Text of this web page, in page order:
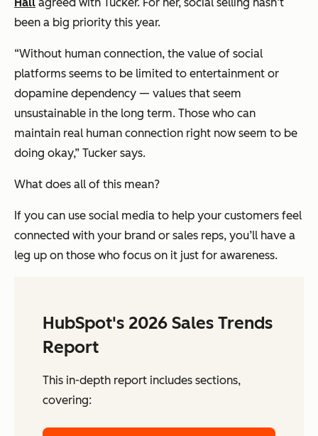
Hall agreed with Tucker. For her, social selling hasn’t
been a big priority this year.
“Without human connection, the value of social
platforms seems to be limited to entertainment or
dopamine dependency — values that seem
unsustainable in the long term. Those who can
maintain real human connection right now seem to be
doing okay,” Tucker says.
What does all of this mean?
If you can use social media to help your customers feel
connected with your brand or sales reps, you’ll have a
leg up on those who focus on it just for awareness.
HubSpot's 2026 Sales Trends
Report
This in-depth report includes sections,
covering: